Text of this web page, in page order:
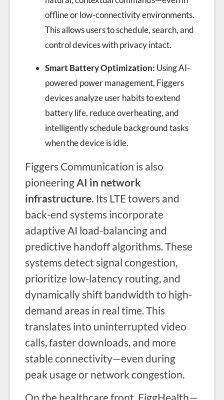
offline or low-connectivity environments.
This allows users to schedule, search, and
control devices with privacy intact.
Smart Battery Optimization: Using AI-
powered power management, Figgers
devices analyze user habits to extend
battery life, reduce overheating, and
intelligently schedule background tasks
when the device is idle.
Figgers Communication is also
pioneering AI in network
infrastructure. Its LTE towers and
back-end systems incorporate
adaptive AI load-balancing and
predictive handoff algorithms. These
systems detect signal congestion,
prioritize low-latency routing, and
dynamically shift bandwidth to high-
demand areas in real time. This
translates into uninterrupted video
calls, faster downloads, and more
stable connectivity—even during
peak usage or network congestion.
On the healthcare front, FiggHealth—